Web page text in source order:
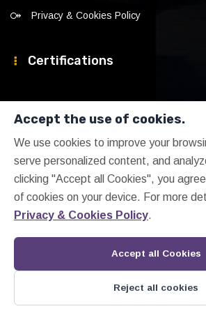
Privacy & Cookies Policy
Certifications
Accept the use of cookies.
We use cookies to improve your
serve personalized content, and
clicking "Accept all Cookies", you
of cookies on your device. For more
Privacy & Cookies Policy.
Accept all Cookies
Reject all cookies